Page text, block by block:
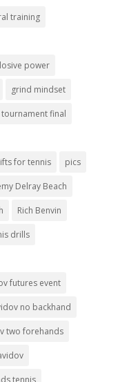
training
power
grind mindset
final
for tennis pics
Delray Beach
Rich Benvin
drills
futures event
no backhand
two forehands